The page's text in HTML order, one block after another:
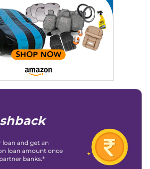
SEO-driven content strategy has
organic traffic to our automotive news
landing stories in Google’s Top
Traffic, and optimising for AI
|Facebook|Instagram
loan and get an
loan amount once
banks.*